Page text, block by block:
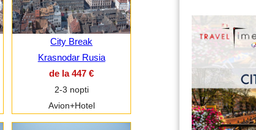
City Break
Krasnodar Rusia
de la 447 €
2-3 nopti
Avion+Hotel